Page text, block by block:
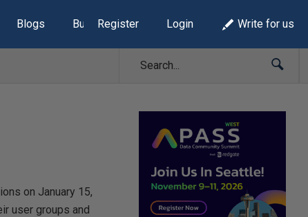
Blogs Build Lists
Register Login Write for us
on January 15,
user groups and